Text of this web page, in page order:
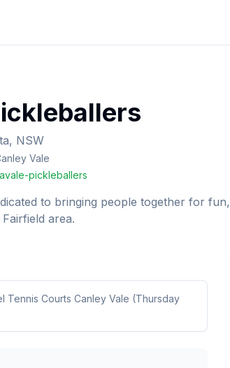
NSW
Vale
pickleballers
to bringing people together for fun,
area.
Tennis Courts Canley Vale (Thursday